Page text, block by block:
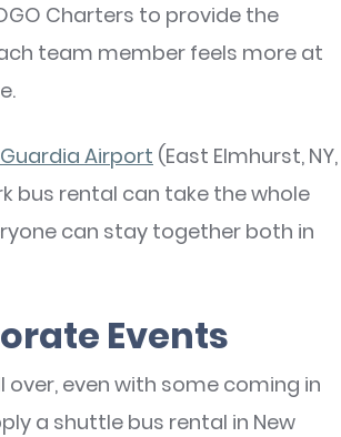
Charters to provide the
team member feels more at
Airport (East Elmhurst, NY,
bus rental can take the whole
can stay together both in
Events
over, even with some coming in
a shuttle bus rental in New